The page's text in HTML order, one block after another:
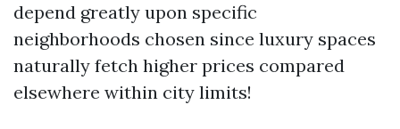
depend greatly upon specific
neighborhoods chosen since luxury spaces
naturally fetch higher prices compared
elsewhere within city limits!